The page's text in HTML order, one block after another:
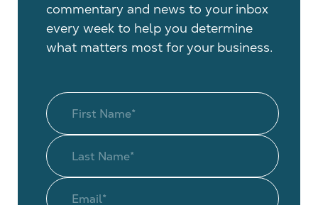
commentary and news to your inbox
every week to help you determine
what matters most for your business.